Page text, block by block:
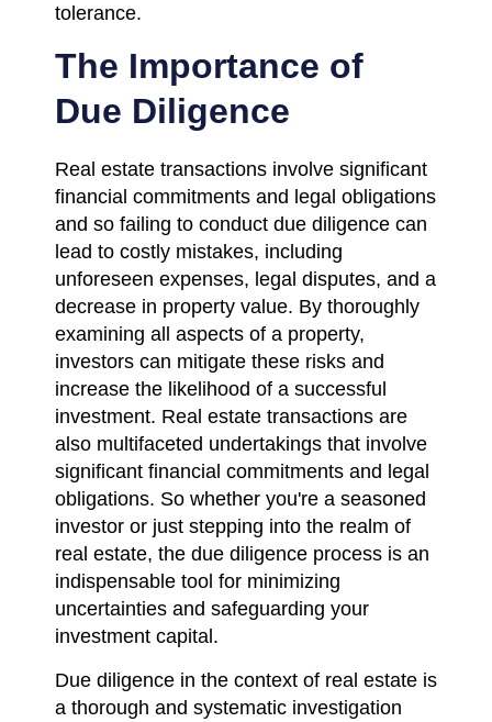
tolerance.
The Importance of
Due Diligence
Real estate transactions involve significant
financial commitments and legal obligations
and so failing to conduct due diligence can
lead to costly mistakes, including
unforeseen expenses, legal disputes, and a
decrease in property value. By thoroughly
examining all aspects of a property,
investors can mitigate these risks and
increase the likelihood of a successful
investment. Real estate transactions are
also multifaceted undertakings that involve
significant financial commitments and legal
obligations. So whether you're a seasoned
investor or just stepping into the realm of
real estate, the due diligence process is an
indispensable tool for minimizing
uncertainties and safeguarding your
investment capital.
Due diligence in the context of real estate is
a thorough and systematic investigation